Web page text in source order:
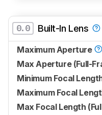
0.0 Built-In Lens
Maximum Aperture
Max Aperture (Full-
Minimum Focal
Maximum Focal
Max Focal Length